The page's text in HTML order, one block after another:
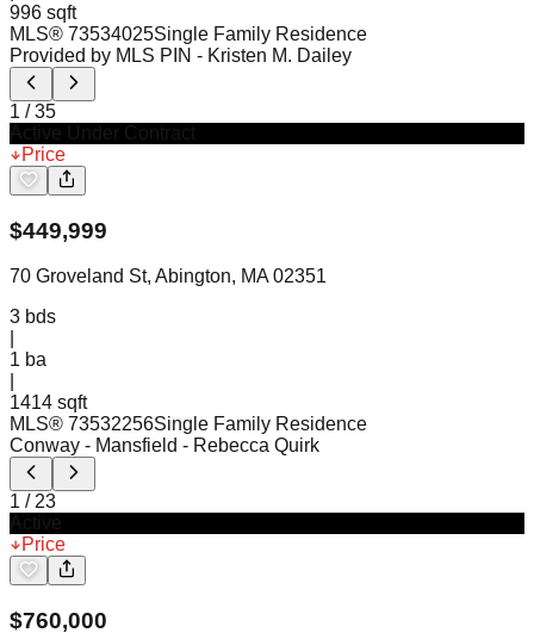
996 sqft
MLS® 73534025Single Family Residence
Provided by MLS PIN - Kristen M. Dailey
1 /35
Price
$449,999
70 Groveland St, Abington, MA 02351
3 bds
1 ba
1414 sqft
MLS® 73532256Single Family Residence
Conway - Mansfield - Rebecca Quirk
1 / 23
Price
$760,000